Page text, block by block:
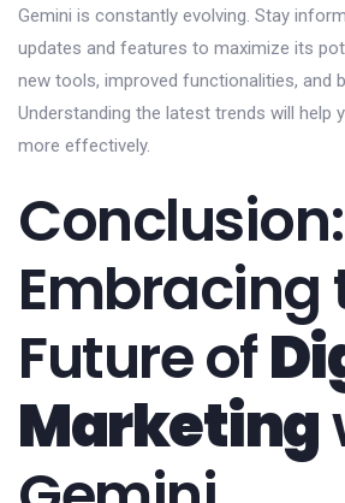
Gemini is constantly evolving. Stay
updates and features to maximize its
new tools, improved functionalities, and
Understanding the latest trends will help
more effectively.
Conclusion:
Embracing
Future of
Marketing